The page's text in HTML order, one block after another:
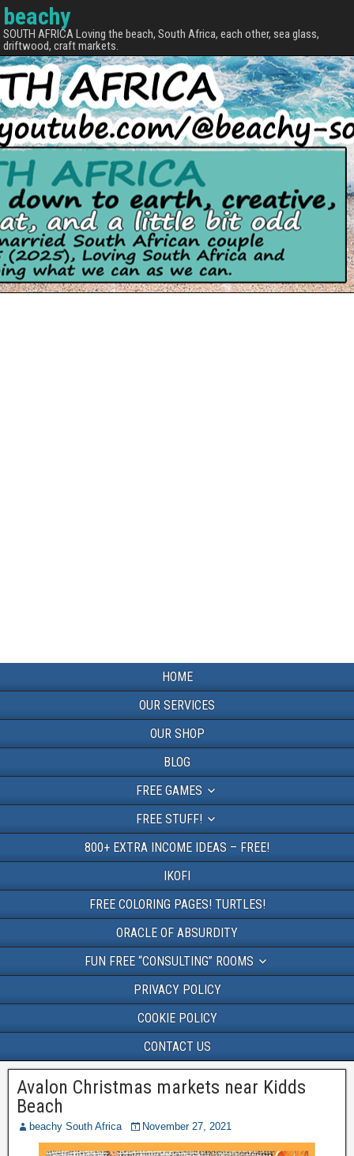
beachy
SOUTH AFRICA Loving the beach, South Africa, each other, sea glass,
driftwood, craft markets.
HOME
OUR SERVICES
OUR SHOP
BLOG
FREE GAMES
FREE STUFF!
800+ EXTRA INCOME IDEAS – FREE!
IKOFI
FREE COLORING PAGES! TURTLES!
ORACLE OF ABSURDITY
FUN FREE “CONSULTING” ROOMS
PRIVACY POLICY
COOKIE POLICY
CONTACT US
Avalon Christmas markets near Kidds
Beach
beachy South Africa November 27, 2021